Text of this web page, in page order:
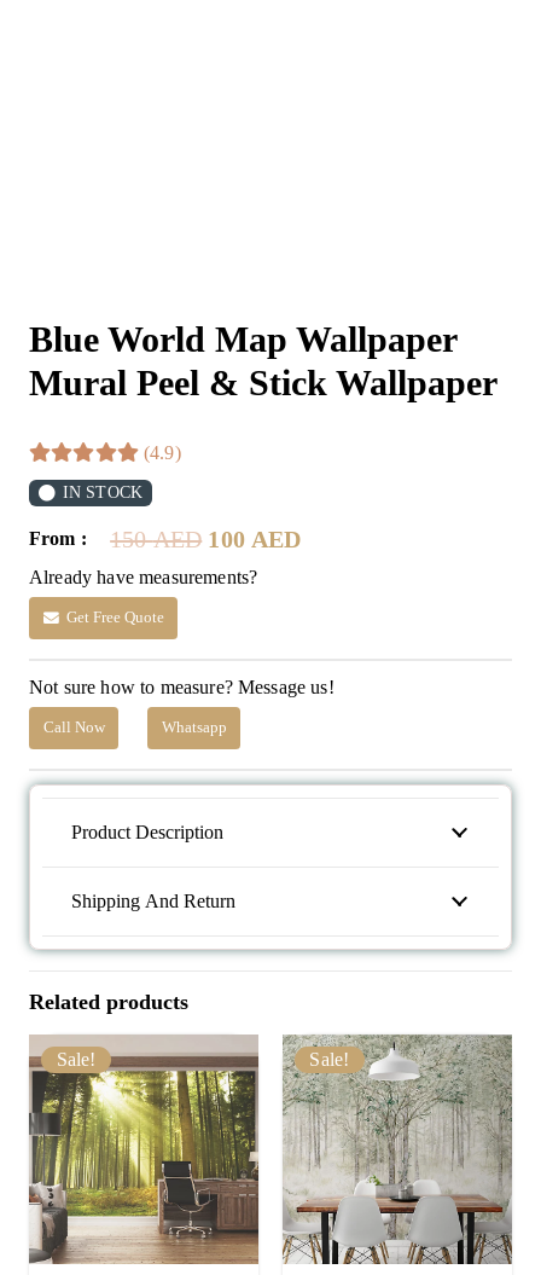
Blue World Map Wallpaper
Mural Peel & Stick Wallpaper
(4.9)
IN STOCK
From : 150AED Original
price
was:
100 AEDCurrent
Already have measurements?
Get Free Quote
Not sure how to measure? Message us!
Call Now Whatsapp
Product Description
Shipping And Return
Related products
Sale! Sale!